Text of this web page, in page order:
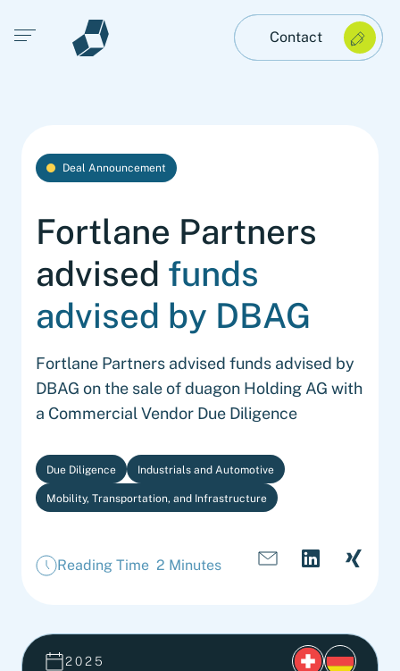
Open main menu Contact
Deal Announcement
Fortlane Partners
advised funds
advised by DBAG
Fortlane Partners advised funds advised by
DBAG on the sale of duagon Holding AG with
a Commercial Vendor Due Diligence
Due Diligence Industrials and Automotive
Mobility, Transportation, and Infrastructure
Reading Time 2 Minutes
2025